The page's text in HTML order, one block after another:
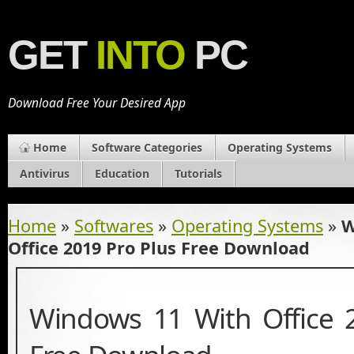
GET INTO PC
Download Free Your Desired App
Home Software Categories
Operating Systems
Antivirus
Education Tutorials
Home » Softwares » Operating Systems »
Office 2019 Pro Plus Free Download
Windows 11 With Office